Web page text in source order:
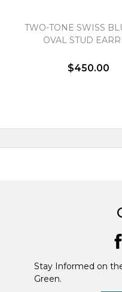
TWO-TONE SWISS
OVAL STUD
$450.00
Stay Informed on
Green.